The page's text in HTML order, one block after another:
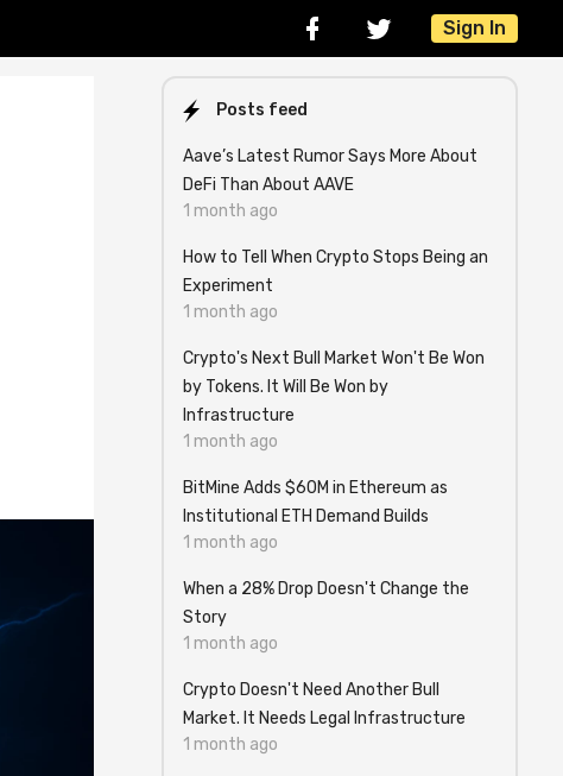
Sign In
Posts feed
Aave’s Latest Rumor Says More About
DeFi Than About AAVE
1 month ago
How to Tell When Crypto Stops Being an
Experiment
1 month ago
Crypto's Next Bull Market Won't Be Won
by Tokens. It Will Be Won by
Infrastructure
1 month ago
BitMine Adds $60M in Ethereum as
Institutional ETH Demand Builds
1 month ago
When a 28% Drop Doesn't Change the
Story
1 month ago
Crypto Doesn't Need Another Bull
Market. It Needs Legal Infrastructure
1 month ago